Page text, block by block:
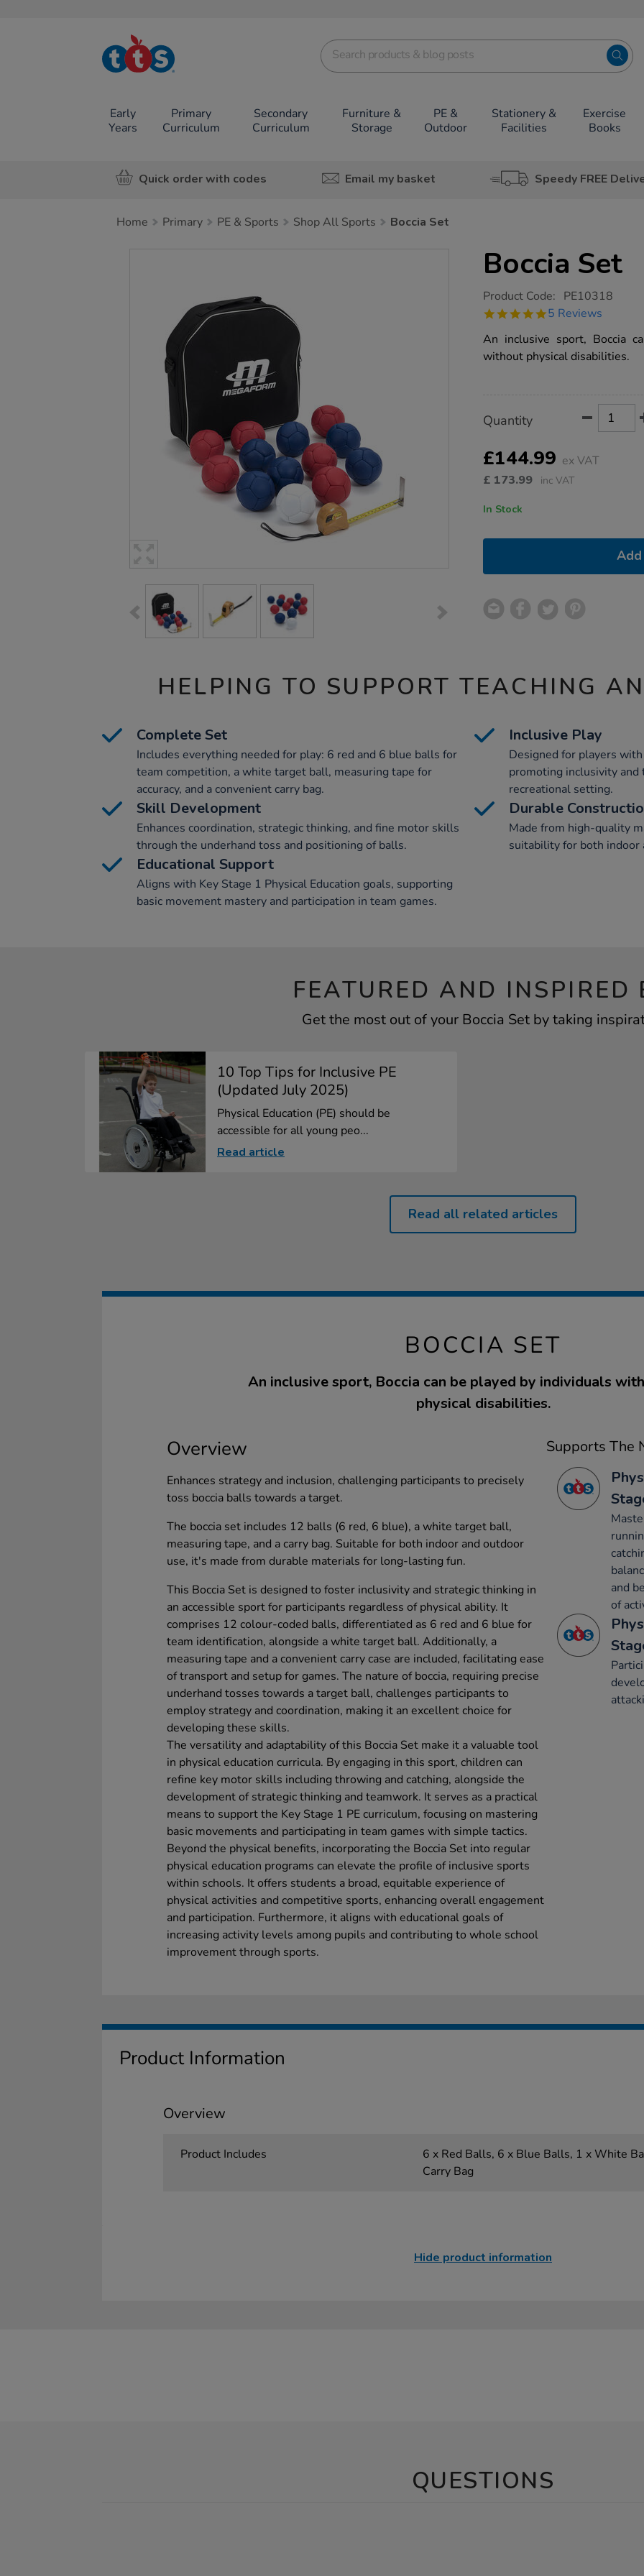
TTS School
Resources
Early
Years
Primary
Curriculum
Secondary
Curriculum
Furniture &
Storage
PE &
Outdoor
Stationery &
Facilities
Exercise
Books
Quick order with codes Email my basket Speedy FREE
Home Primary PE & Sports Shop All Sports Boccia Set
Boccia Set
https://www.tts-
set/1016034.html
Product Code: PE10318
5.0
rating
5 Reviews
An inclusive sport, Boccia
without physical disabilities.
Actions
TO
OPTIONS
Quantity
£144.99 ex VAT
£ 173.99 inc VAT
In Stock
HELPING TO SUPPORT TEACHING
Complete Set
Includes everything needed for play: 6 red and 6 blue balls for
team competition, a white target ball, measuring tape for
accuracy, and a convenient carry bag.
Inclusive Play
Designed for players
promoting inclusivity
recreational setting.
Skill Development
Enhances coordination, strategic thinking, and fine motor skills
through the underhand toss and positioning of balls.
Durable
Made from high-quality
suitability for both indoor
Educational Support
Aligns with Key Stage 1 Physical Education goals, supporting
basic movement mastery and participation in team games.
FEATURED AND INSPIRED
Get the most out of your Boccia Set by taking
10 Top Tips for Inclusive PE
(Updated July 2025)
Physical Education (PE) should be
accessible for all young peo...
Read article
Read all related articles
BOCCIA SET
An inclusive sport, Boccia can be played by individuals
physical disabilities.
Overview
Enhances strategy and inclusion, challenging participants to precisely
toss boccia balls towards a target.
The boccia set includes 12 balls (6 red, 6 blue), a white target ball,
measuring tape, and a carry bag. Suitable for both indoor and outdoor
use, it's made from durable materials for long-lasting fun.
This Boccia Set is designed to foster inclusivity and strategic thinking in
an accessible sport for participants regardless of physical ability. It
comprises 12 colour-coded balls, differentiated as 6 red and 6 blue for
team identification, alongside a white target ball. Additionally, a
measuring tape and a convenient carry case are included, facilitating ease
of transport and setup for games. The nature of boccia, requiring precise
underhand tosses towards a target ball, challenges participants to
employ strategy and coordination, making it an excellent choice for
developing these skills.
The versatility and adaptability of this Boccia Set make it a valuable tool
in physical education curricula. By engaging in this sport, children can
refine key motor skills including throwing and catching, alongside the
development of strategic thinking and teamwork. It serves as a practical
means to support the Key Stage 1 PE curriculum, focusing on mastering
basic movements and participating in team games with simple tactics.
Beyond the physical benefits, incorporating the Boccia Set into regular
physical education programs can elevate the profile of inclusive sports
within schools. It offers students a broad, equitable experience of
physical activities and competitive sports, enhancing overall engagement
and participation. Furthermore, it aligns with educational goals of
increasing activity levels among pupils and contributing to whole school
improvement through sports.
Supports The
and
of
Product Information
Overview
Product Includes
6 x Red Balls, 6 x Blue Balls, 1 x White
Carry Bag
Hide product information
QUESTIONS